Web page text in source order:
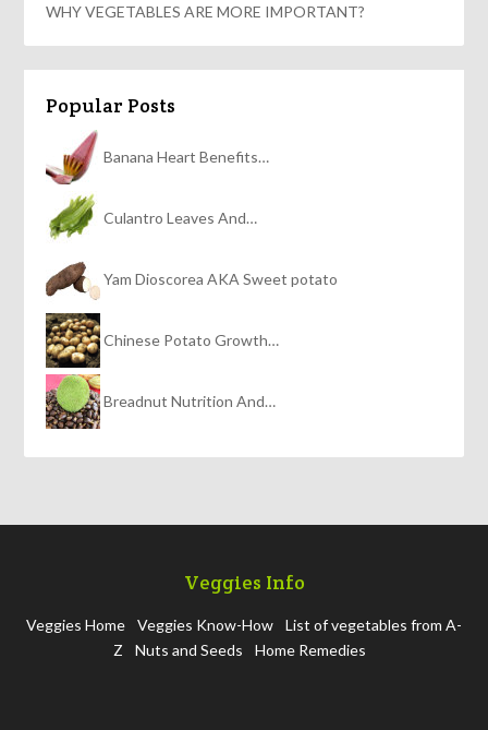
WHY VEGETABLES ARE MORE IMPORTANT?
Popular Posts
Banana Heart Benefits…
Culantro Leaves And…
Yam Dioscorea AKA Sweet potato
Chinese Potato Growth…
Breadnut Nutrition And…
Veggies Info
Veggies Home Veggies Know-How
List of vegetables from A-
Z
Nuts and Seeds Home Remedies